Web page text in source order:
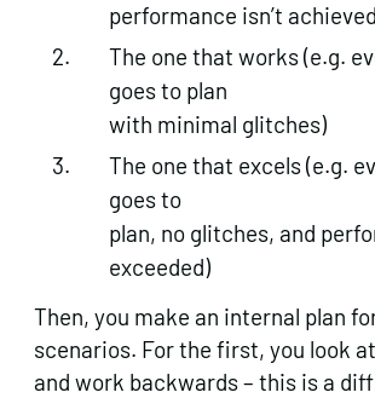
performance isn’t
The one that works (e.g.
goes to plan
with minimal glitches)
The one that excels (e.g.
goes to
plan, no glitches, and
exceeded)
Then, you make an internal plan
scenarios. For the first, you look
and work backwards – this is a